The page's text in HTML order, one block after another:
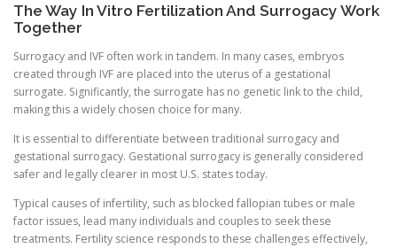
The Way In Vitro Fertilization And Surrogacy Work
Together
Surrogacy and IVF often work in tandem. In many cases, embryos
created through IVF are placed into the uterus of a gestational
surrogate. Significantly, the surrogate has no genetic link to the child,
making this a widely chosen choice for many.
It is essential to differentiate between traditional surrogacy and
gestational surrogacy. Gestational surrogacy is generally considered
safer and legally clearer in most U.S. states today.
Typical causes of infertility, such as blocked fallopian tubes or male
factor issues, lead many individuals and couples to seek these
treatments. Fertility science responds to these challenges effectively,